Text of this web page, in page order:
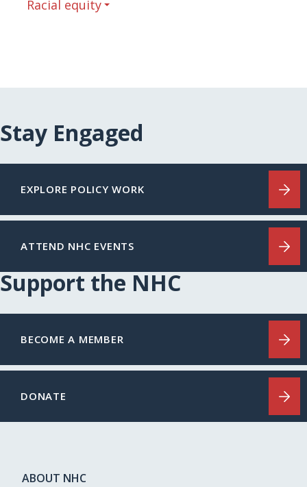
Racial equity
Stay Engaged
EXPLORE POLICY WORK
ATTEND NHC EVENTS
Support the NHC
BECOME A MEMBER
DONATE
ABOUT NHC